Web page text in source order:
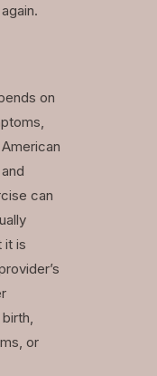
on
can
it is
or